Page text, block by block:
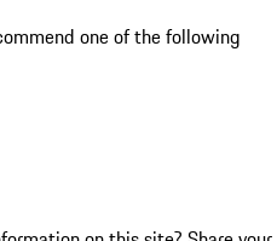
one of the following